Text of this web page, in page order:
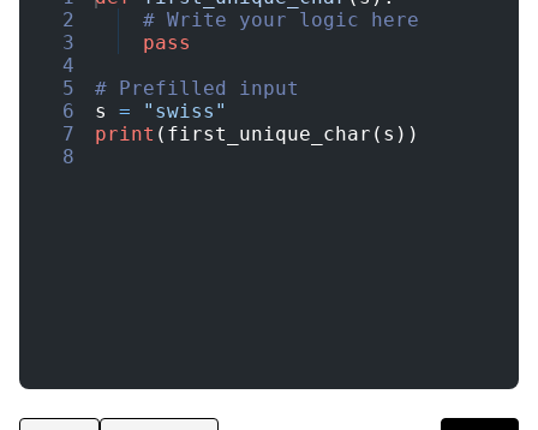
2
3
4
5
6
7
8
# Write your logic here
pass
# Prefilled input
s
=
"swiss"
print ( first_unique_char ( s ))